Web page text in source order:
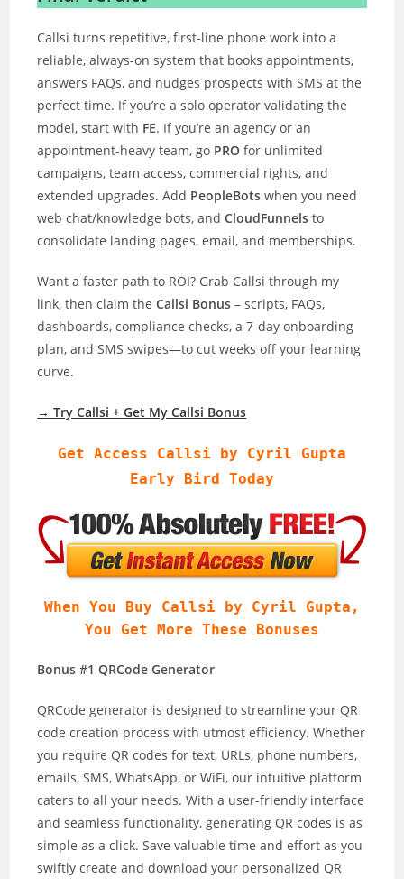
Callsi turns repetitive, first-line phone work into a
reliable, always-on system that books appointments,
answers FAQs, and nudges prospects with SMS at the
perfect time. If you’re a solo operator validating the
model, start with FE. If you’re an agency or an
appointment-heavy team, go PROfor unlimited
campaigns, team access, commercial rights, and
extended upgrades. Add PeopleBotswhen you need
web chat/knowledge bots, andCloudFunnelsto
consolidate landing pages, email, and memberships.
Want a faster path to ROI? Grab Callsi through my
link, then claim theCallsi Bonus – scripts, FAQs,
dashboards, compliance checks, a 7-day onboarding
plan, and SMS swipes—to cut weeks off your learning
curve.
→ Try Callsi + Get My Callsi Bonus
Get Access Callsi by Cyril Gupta
Early Bird Today
When You Buy Callsi by Cyril Gupta,
You Get More These Bonuses
Bonus #1 QRCode Generator
QRCode generator is designed to streamline your QR
code creation process with utmost efficiency. Whether
you require QR codes for text, URLs, phone numbers,
emails, SMS, WhatsApp, or WiFi, our intuitive platform
caters to all your needs. With a user-friendly interface
and seamless functionality, generating QR codes is as
simple as a click. Save valuable time and effort as you
swiftly create and download your personalized QR